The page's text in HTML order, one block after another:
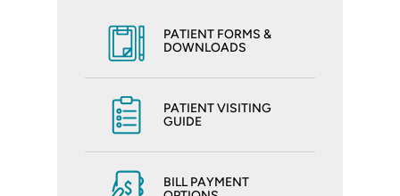
PATIENT FORMS &
DOWNLOADS
PATIENT VISITING
GUIDE
BILL PAYMENT